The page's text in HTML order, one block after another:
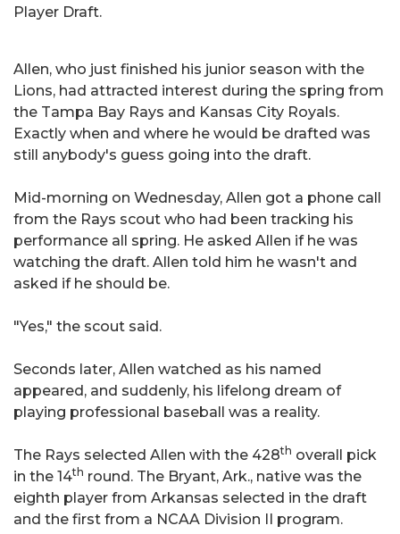
Player Draft.
Allen, who just finished his junior season with the
Lions, had attracted interest during the spring from
the Tampa Bay Rays and Kansas City Royals.
Exactly when and where he would be drafted was
still anybody's guess going into the draft.
Mid-morning on Wednesday, Allen got a phone call
from the Rays scout who had been tracking his
performance all spring. He asked Allen if he was
watching the draft. Allen told him he wasn't and
asked if he should be.
"Yes," the scout said.
Seconds later, Allen watched as his named
appeared, and suddenly, his lifelong dream of
playing professional baseball was a reality.
The Rays selected Allen with the 428th overall pick
in the 14th round. The Bryant, Ark., native was the
eighth player from Arkansas selected in the draft
and the first from a NCAA Division II program.